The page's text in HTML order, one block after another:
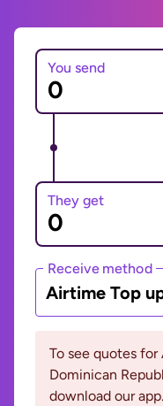
You send
They get
Receive method
Airtime Top
To see quotes
Dominican
download our app.